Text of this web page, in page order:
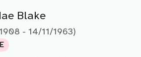
Blake
- 14/11/1963)